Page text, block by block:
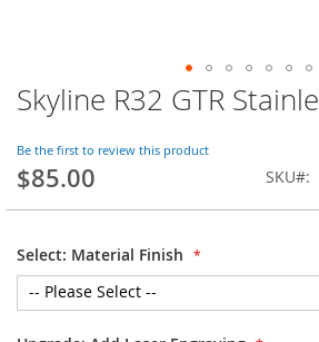
Skip
to
beginning
of
the
gallery
Skyline R32 GTR
Be the first to review this product
$85.00 SKU
Select: Material Finish